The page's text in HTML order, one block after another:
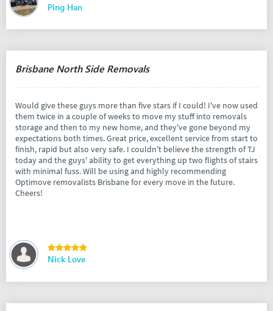
Ping Han
Brisbane North Side Removals
Would give these guys more than five stars if I could! I've now used
them twice in a couple of weeks to move my stuff into removals
storage and then to my new home, and they've gone beyond my
expectations both times. Great price, excellent service from start to
finish, rapid but also very safe. I couldn't believe the strength of TJ
today and the guys' ability to get everything up two flights of stairs
with minimal fuss. Will be using and highly recommending
Optimove removalists Brisbane for every move in the future.
Cheers!
Nick Love